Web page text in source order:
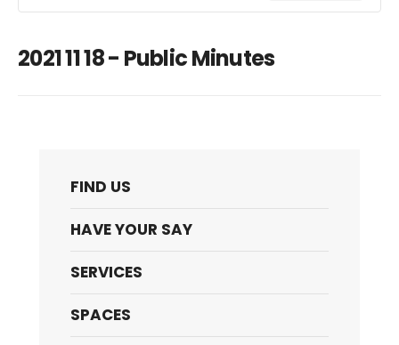
2021 11 18 - Public Minutes
FIND US
HAVE YOUR SAY
SERVICES
SPACES